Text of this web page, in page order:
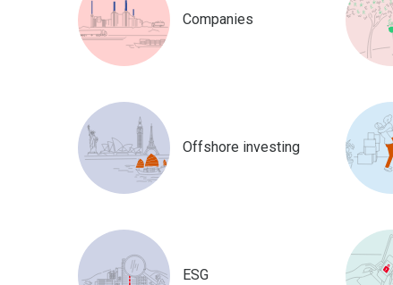
Companies
Offshore investing
ESG